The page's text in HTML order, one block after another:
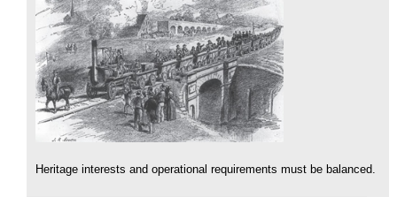
Heritage interests and operational requirements must be balanced.